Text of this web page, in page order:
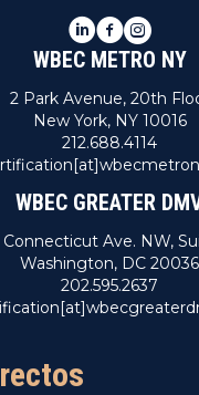
LinkedIn
Facebook
Instagram
WBEC METRO NY
2 Park Avenue, 20th
New York, NY 10016
212.688.4114
WBEC GREATER
Connecticut Ave. NW,
Washington, DC 20036
202.595.2637